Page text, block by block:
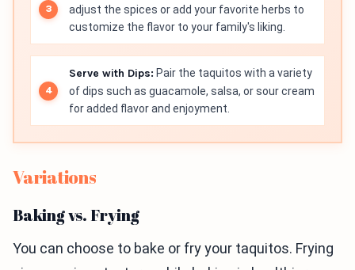
adjust the spices or add your favorite herbs to
customize the flavor to your family's liking.
Serve with Dips: Pair the taquitos with a variety
of dips such as guacamole, salsa, or sour cream
for added flavor and enjoyment.
Variations
Baking vs. Frying
You can choose to bake or fry your taquitos. Frying